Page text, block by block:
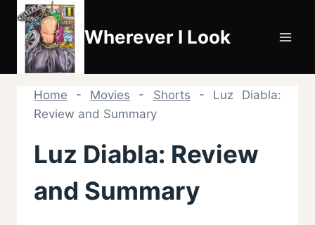
Skip
content
Wherever I Look
Home - Movies - Shorts - Luz Diabla:
Review and Summary
Luz Diabla: Review
and Summary